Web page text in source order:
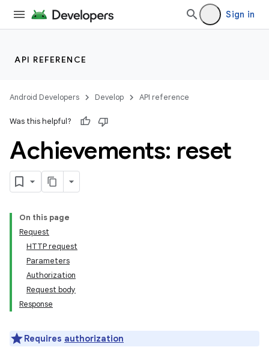
Sign in
API REFERENCE
Android Developers Develop API reference
Was this helpful?
Achievements: reset
On this page
Request
HTTP request
Parameters
Authorization
Request body
Response
Requires authorization